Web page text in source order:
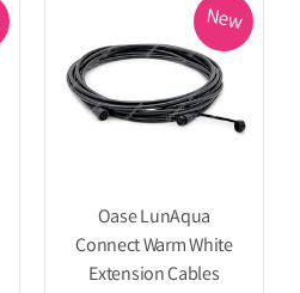
New
Oase LunAqua
Connect Warm White
Extension Cables